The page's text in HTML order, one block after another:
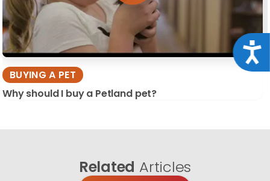
BUYING A PET
Why should I buy a Petland pet?
Related Articles